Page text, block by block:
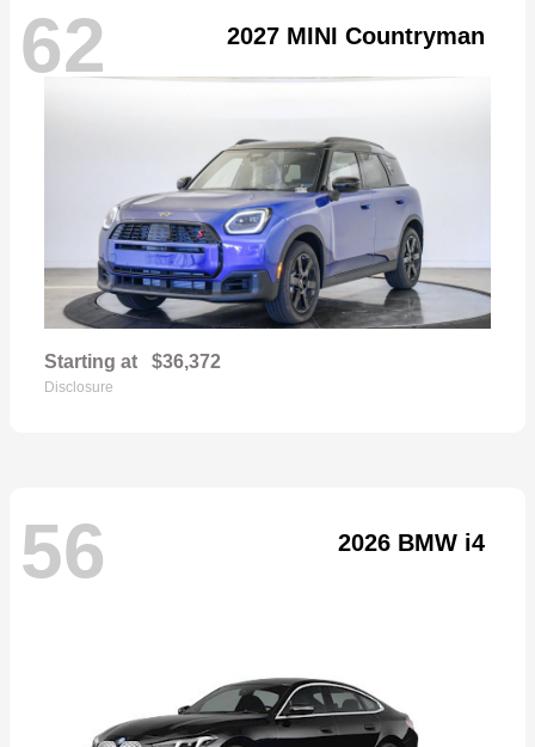
62 2027 MINI Countryman
Starting at $36,372
Disclosure
56 2026 BMW i4